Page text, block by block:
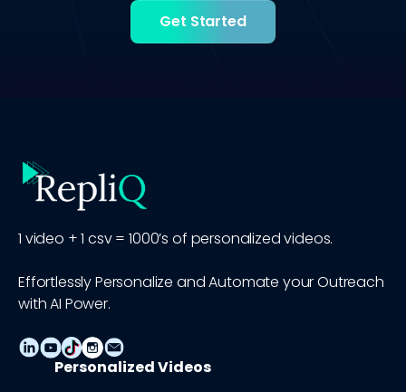
Get Started
1 video + 1 csv = 1000’s of personalized videos.
Effortlessly Personalize and Automate your Outreach
with AI Power.
Personalized Videos